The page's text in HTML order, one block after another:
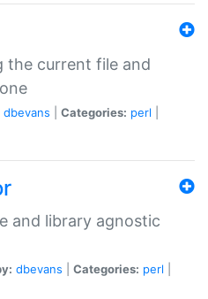
the current file and
dbevans Categories: perl
and library agnostic
dbevans Categories: perl